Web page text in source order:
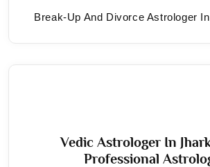
Break-Up And Divorce Astrologer
Vedic Astrologer In
Professional